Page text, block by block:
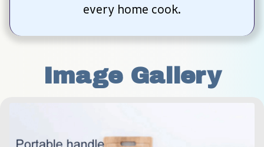
every home cook.
Image Gallery